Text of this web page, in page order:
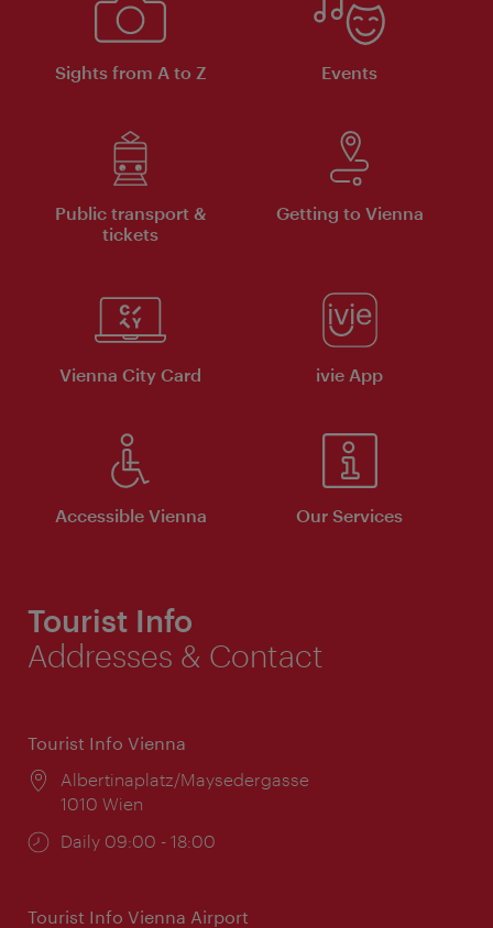
Sights from A to Z Events
Public transport &
tickets
Getting to Vienna
Vienna City Card ivie App
Accessible Vienna Our Services
Tourist Info
Addresses & Contact
Tourist Info Vienna
Location:
Albertinaplatz/Maysedergasse
1010 Wien
Opening
Daily 09:00 - 18:00
Tourist Info Vienna Airport